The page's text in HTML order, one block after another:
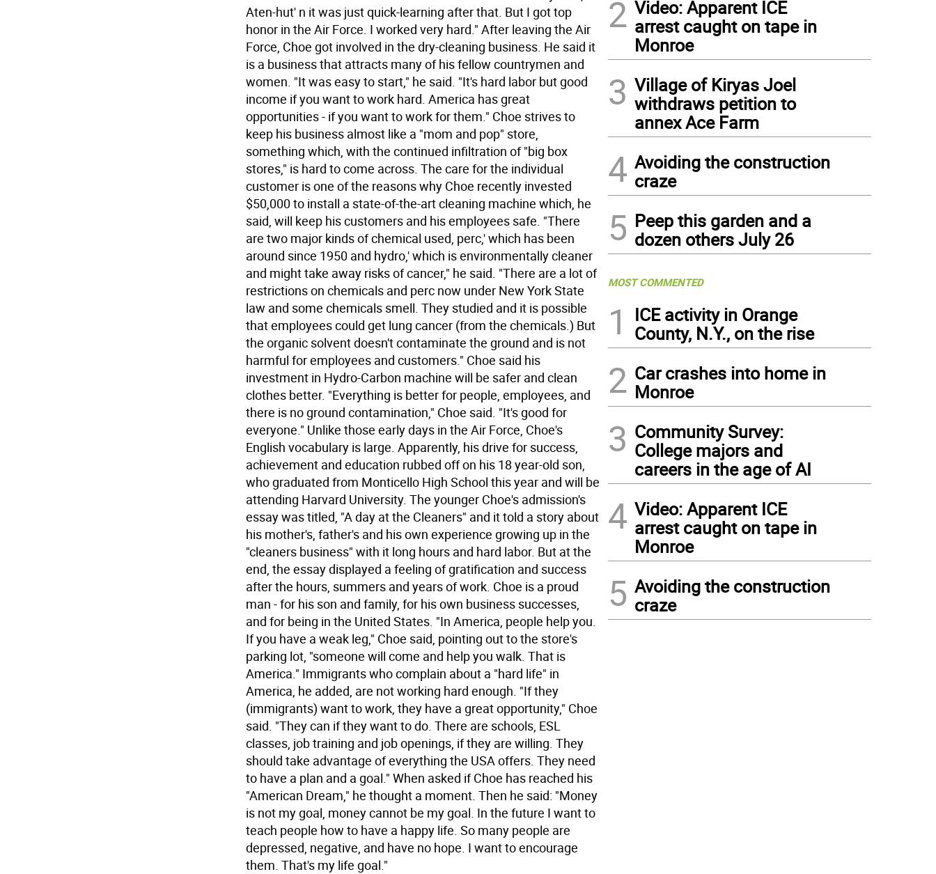
Aten-hut' n it was just quick-learning after that. But I got top
honor in the Air Force. I worked very hard." After leaving the Air
Force, Choe got involved in the dry-cleaning business. He said it
is a business that attracts many of his fellow countrymen and
women. "It was easy to start," he said. "It's hard labor but good
income if you want to work hard. America has great
opportunities - if you want to work for them." Choe strives to
keep his business almost like a "mom and pop" store,
something which, with the continued infiltration of "big box
stores," is hard to come across. The care for the individual
customer is one of the reasons why Choe recently invested
$50,000 to install a state-of-the-art cleaning machine which, he
said, will keep his customers and his employees safe. "There
are two major kinds of chemical used, perc,' which has been
around since 1950 and hydro,' which is environmentally cleaner
and might take away risks of cancer," he said. "There are a lot of
restrictions on chemicals and perc now under New York State
law and some chemicals smell. They studied and it is possible
that employees could get lung cancer (from the chemicals.) But
the organic solvent doesn't contaminate the ground and is not
harmful for employees and customers." Choe said his
investment in Hydro-Carbon machine will be safer and clean
clothes better. "Everything is better for people, employees, and
there is no ground contamination," Choe said. "It's good for
everyone." Unlike those early days in the Air Force, Choe's
English vocabulary is large. Apparently, his drive for success,
achievement and education rubbed off on his 18 year-old son,
who graduated from Monticello High School this year and will be
attending Harvard University. The younger Choe's admission's
essay was titled, "A day at the Cleaners" and it told a story about
his mother's, father's and his own experience growing up in the
"cleaners business" with it long hours and hard labor. But at the
end, the essay displayed a feeling of gratification and success
after the hours, summers and years of work. Choe is a proud
man - for his son and family, for his own business successes,
and for being in the United States. "In America, people help you.
If you have a weak leg," Choe said, pointing out to the store's
parking lot, "someone will come and help you walk. That is
America." Immigrants who complain about a "hard life" in
America, he added, are not working hard enough. "If they
(immigrants) want to work, they have a great opportunity," Choe
said. "They can if they want to do. There are schools, ESL
classes, job training and job openings, if they are willing. They
should take advantage of everything the USA offers. They need
to have a plan and a goal." When asked if Choe has reached his
"American Dream," he thought a moment. Then he said: "Money
is not my goal, money cannot be my goal. In the future I want to
teach people how to have a happy life. So many people are
depressed, negative, and have no hope. I want to encourage
them. That's my life goal."
2 Video: Apparent ICE
arrest caught on tape in
Monroe
3 Village of Kiryas Joel
withdraws petition to
annex Ace Farm
4 Avoiding the construction
craze
5 Peep this garden and a
dozen others July 26
MOST COMMENTED
1
ICE activity in Orange
County, N.Y., on the rise
2 Car crashes into home in
Monroe
3 Community Survey:
College majors and
careers in the age of AI
4 Video: Apparent ICE
arrest caught on tape in
Monroe
5 Avoiding the construction
craze